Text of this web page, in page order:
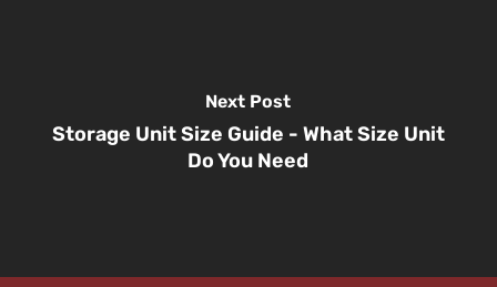
Next Post
Storage Unit Size Guide - What Size Unit
Do You Need